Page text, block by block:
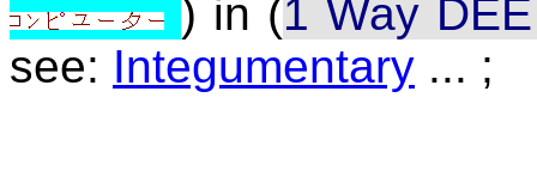
) in (1 Way
see: Integumentary ... ;